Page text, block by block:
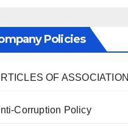
Policies
OF ASSOCIATION
Corruption Policy